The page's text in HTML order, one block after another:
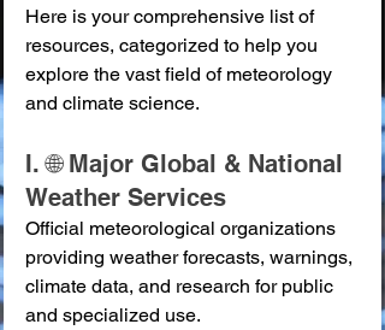
Here is your comprehensive list of
resources, categorized to help you
explore the vast field of meteorology
and climate science.
I. 🌐 Major Global & National
Weather Services
Official meteorological organizations
providing weather forecasts, warnings,
climate data, and research for public
and specialized use.